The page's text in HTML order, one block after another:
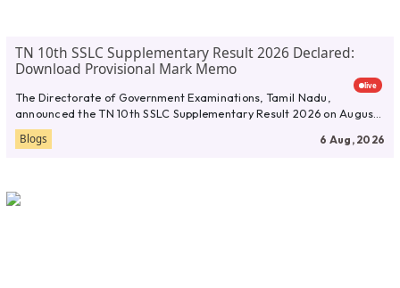
TN 10th SSLC Supplementary Result 2026 Declared:
Download Provisional Mark Memo
live
The Directorate of Government Examinations, Tamil Nadu,
announced the TN 10th SSLC Supplementary Result 2026 on August
5, 2026. Students...
Blogs 6 Aug, 2026